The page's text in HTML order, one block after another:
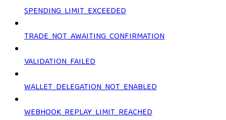
SPENDING_LIMIT_EXCEEDED
TRADE_NOT_AWAITING_CONFIRMATION
VALIDATION_FAILED
WALLET_DELEGATION_NOT_ENABLED
WEBHOOK_REPLAY_LIMIT_REACHED